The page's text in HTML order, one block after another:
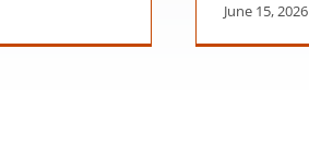
June 15, 2026